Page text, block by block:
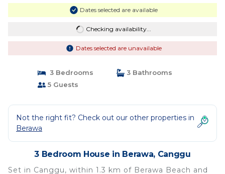
Dates selected are available
Checking availability...
Dates selected are unavailable
3 Bedrooms
3 Bathrooms
5 Guests
Not the right fit? Check out our other properties in
Berawa
3 Bedroom House in Berawa, Canggu
Set in Canggu, within 1.3 km of Berawa Beach and